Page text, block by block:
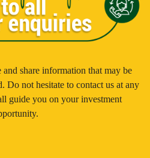
share information that may be
Do not hesitate to contact us at any
guide you on your investment